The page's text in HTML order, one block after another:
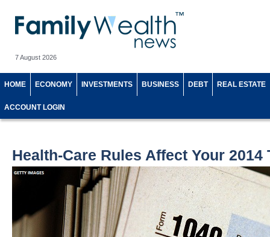
7 August 2026
HOME ECONOMY INVESTMENTS BUSINESS DEBT REAL ESTATE
ACCOUNT LOGIN
Health-Care Rules Affect Your 2014